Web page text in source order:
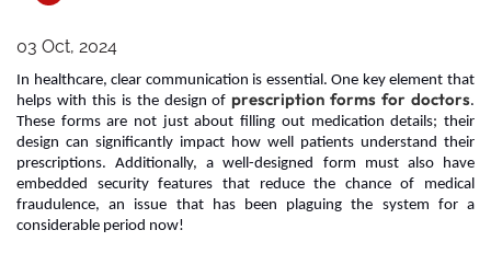
03 Oct, 2024
In healthcare, clear communication is essential. One key element that
helps with this is the design ofprescription forms for doctors.
These forms are not just about filling out medication details; their
design can significantly impact how well patients understand their
prescriptions. Additionally, a well-designed form must also have
embedded security features that reduce the chance of medical
fraudulence, an issue that has been plaguing the system for a
considerable period now!